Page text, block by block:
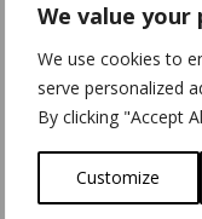
We value your
We use cookies to
serve personalized
By clicking "Accept
Customize